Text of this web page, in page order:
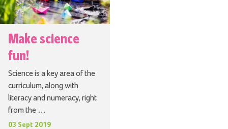
Make science
fun!
Science is a key area of the
curriculum, along with
literacy and numeracy, right
from the …
03 Sept 2019